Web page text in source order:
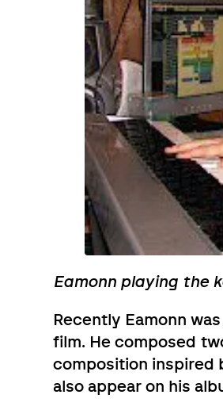
Eamonn playing the
Recently Eamonn
film. He composed
composition inspired
also appear on his